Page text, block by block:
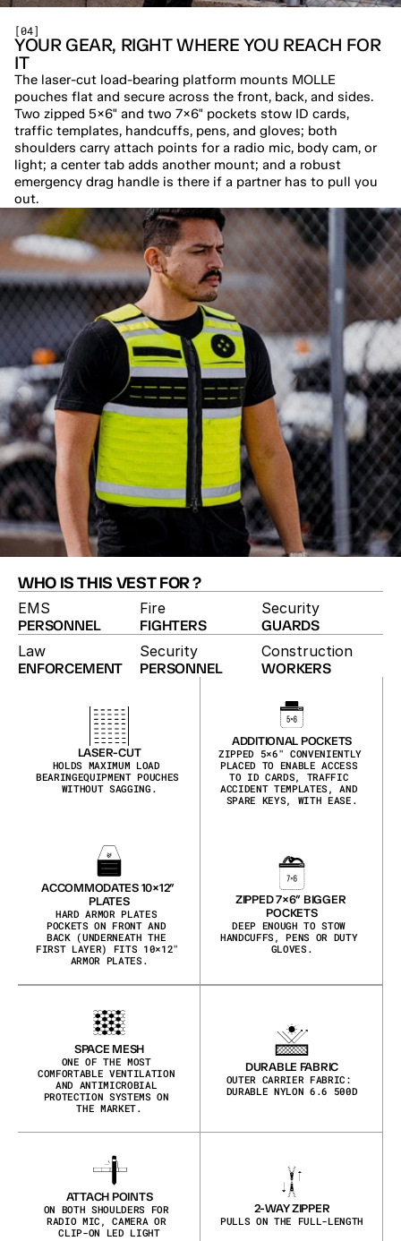
[04]
YOUR GEAR, RIGHT WHERE YOU REACH FOR
IT
The laser-cut load-bearing platform mounts MOLLE
pouches flat and secure across the front, back, and sides.
Two zipped 5×6" and two 7×6" pockets stow ID cards,
traffic templates, handcuffs, pens, and gloves; both
shoulders carry attach points for a radio mic, body cam, or
light; a center tab adds another mount; and a robust
emergency drag handle is there if a partner has to pull you
out.
WHO IS THIS VEST FOR ?
EMS
PERSONNEL
Fire
FIGHTERS
Security
GUARDS
Law
ENFORCEMENT
Security
PERSONNEL
Construction
WORKERS
The High-Vis vest pairs duty-vest utility with
maximum visibility. Reflective hi-vis shell, laser-cut
MOLLE, zippered pockets and ID placards make it
the pick for traffic details, event security and
roadside work.
LASER-CUT
HOLDS MAXIMUM LOAD
BEARINGEQUIPMENT POUCHES
WITHOUT SAGGING.
ACCOMMODATES 10×12″
PLATES
HARD ARMOR PLATES
POCKETS ON FRONT AND
BACK (UNDERNEATH THE
FIRST LAYER) FITS 10×12″
ARMOR PLATES.
ADDITIONAL POCKETS
ZIPPED 5×6″ CONVENIENTLY
PLACED TO ENABLE ACCESS
TO ID CARDS, TRAFFIC
ACCIDENT TEMPLATES, AND
SPARE KEYS, WITH EASE.
ZIPPED 7×6″ BIGGER
POCKETS
DEEP ENOUGH TO STOW
HANDCUFFS, PENS OR DUTY
GLOVES.
SPACE MESH
ONE OF THE MOST
COMFORTABLE VENTILATION
AND ANTIMICROBIAL
PROTECTION SYSTEMS ON
THE MARKET.
DURABLE FABRIC
OUTER CARRIER FABRIC:
DURABLE NYLON 6.6 500D
ATTACH POINTS
ON BOTH SHOULDERS FOR
RADIO MIC, CAMERA OR
CLIP-ON LED LIGHT
2-WAY ZIPPER
PULLS ON THE FULL-LENGTH